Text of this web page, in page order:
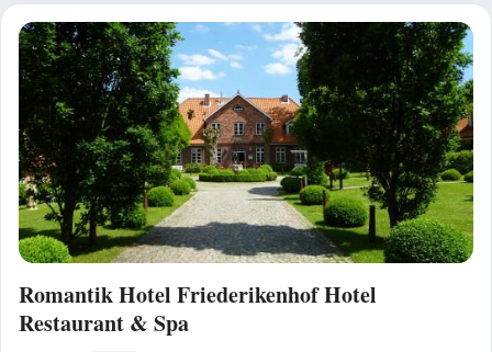
Romantik Hotel Friederikenhof Hotel
Restaurant & Spa